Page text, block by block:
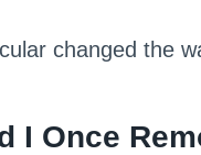
changed the
I Once